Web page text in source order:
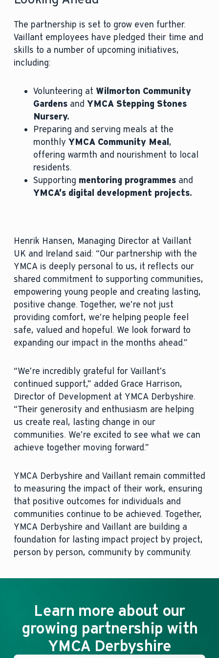
The partnership is set to grow even further.
Vaillant employees have pledged their time and
skills to a number of upcoming initiatives,
including:
Volunteering at Wilmorton Community
Gardensand YMCA Stepping Stones
Nursery.
Preparing and serving meals at the
monthly YMCA Community Meal,
offering warmth and nourishment to local
residents.
Supporting mentoring programmesand
YMCA’s digital development projects.
Henrik Hansen, Managing Director at Vaillant
UK and Ireland said: “Our partnership with the
YMCA is deeply personal to us, it reflects our
shared commitment to supporting communities,
empowering young people and creating lasting,
positive change. Together, we’re not just
providing comfort, we’re helping people feel
safe, valued and hopeful. We look forward to
expanding our impact in the months ahead.”
“We’re incredibly grateful for Vaillant’s
continued support,” added Grace Harrison,
Director of Development at YMCA Derbyshire.
“Their generosity and enthusiasm are helping
us create real, lasting change in our
communities. We’re excited to see what we can
achieve together moving forward.”
YMCA Derbyshire and Vaillant remain committed
to measuring the impact of their work, ensuring
that positive outcomes for individuals and
communities continue to be achieved. Together,
YMCA Derbyshire and Vaillant are building a
foundation for lasting impact project by project,
person by person, community by community.
Learn more about our
growing partnership with
YMCA Derbyshire